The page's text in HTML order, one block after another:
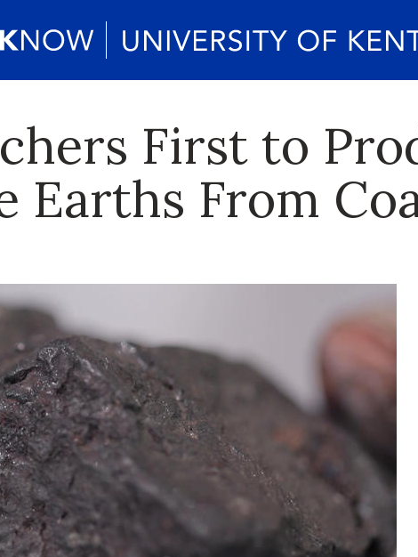
First to
Earths From